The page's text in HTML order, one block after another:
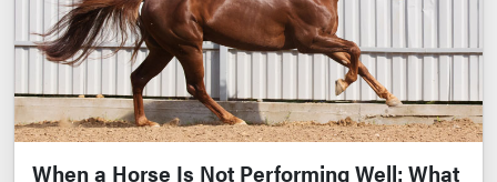
When a Horse Is Not Performing Well: What